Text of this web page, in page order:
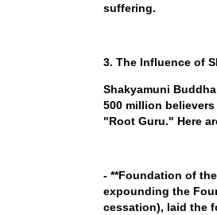
suffering.
3. The Influence of
Shakyamuni
500 million
"Root Guru." Here
- **Foundation of
expounding the
cessation), laid the